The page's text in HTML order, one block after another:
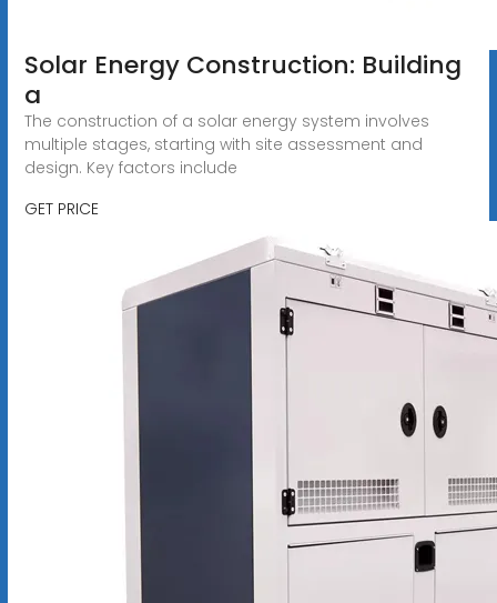
Solar Energy Construction: Building
a
The construction of a solar energy system involves
multiple stages, starting with site assessment and
design. Key factors include
GET PRICE